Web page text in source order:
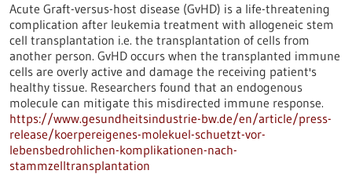
Acute Graft-versus-host disease (GvHD) is a life-threatening
complication after leukemia treatment with allogeneic stem
cell transplantation i.e. the transplantation of cells from
another person. GvHD occurs when the transplanted immune
cells are overly active and damage the receiving patient's
healthy tissue. Researchers found that an endogenous
molecule can mitigate this misdirected immune response.
https://www.gesundheitsindustrie-bw.de/en/article/press-
release/koerpereigenes-molekuel-schuetzt-vor-
lebensbedrohlichen-komplikationen-nach-
stammzelltransplantation